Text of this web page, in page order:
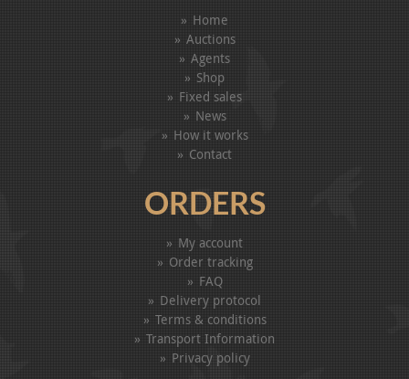
Home
Auctions
Agents
Shop
Fixed sales
News
How it works
Contact
ORDERS
My account
Order tracking
FAQ
Delivery protocol
Terms & conditions
Transport Information
Privacy policy